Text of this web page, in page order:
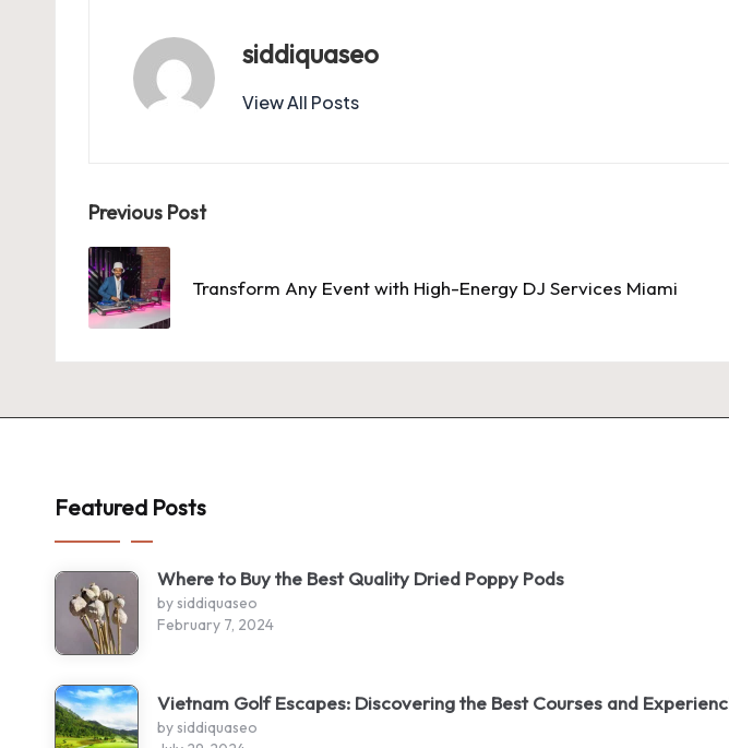
siddiquaseo
View All Posts
Post
navigation
Previous Post
Transform Any Event with High-Energy DJ Services Miami
Featured Posts
Where to Buy the Best Quality Dried Poppy Pods
by siddiquaseo
February 7, 2024
Vietnam Golf Escapes: Discovering the Best Courses and
by siddiquaseo